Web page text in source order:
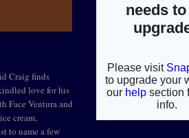
Craig finds
love for his
Face Ventura and
cream,
to name a few